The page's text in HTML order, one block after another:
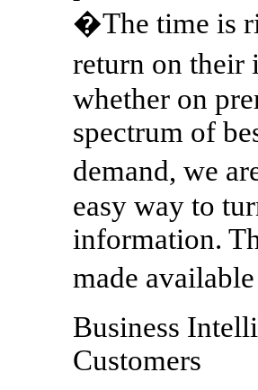
�The time is
return on their
whether on
spectrum of
demand, we
easy way to
information.
made
Business
Customers